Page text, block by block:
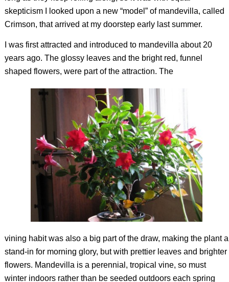
skepticism I looked upon a new “model” of mandevilla, called
Crimson, that arrived at my doorstep early last summer.
I was first attracted and introduced to mandevilla about 20
years ago. The glossy leaves and the bright red, funnel
shaped flowers, were part of the attraction. The
vining habit was also a big part of the draw, making the plant a
stand-in for morning glory, but with prettier leaves and brighter
flowers. Mandevilla is a perennial, tropical vine, so must
winter indoors rather than be seeded outdoors each spring